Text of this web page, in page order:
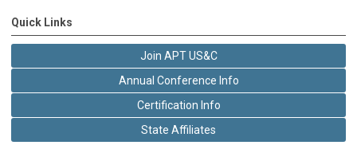
Quick Links
Join APT US&C
Annual Conference Info
Certification Info
State Affiliates